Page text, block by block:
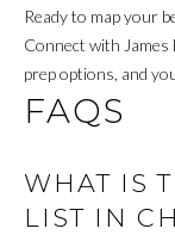
Ready to map your
Connect with
prep options, and
FAQS
WHAT IS
LIST IN